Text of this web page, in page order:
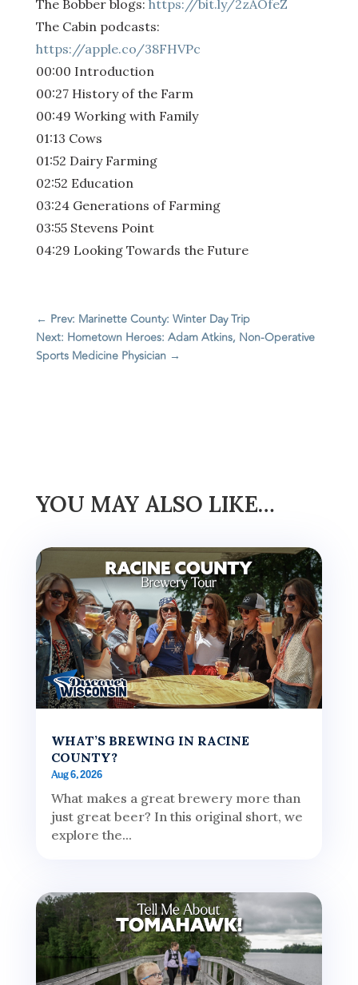
The Bobber blogs: https://bit.ly/2zAOfeZ
The Cabin podcasts:
https://apple.co/38FHVPc
00:00 Introduction
00:27 History of the Farm
00:49 Working with Family
01:13 Cows
01:52 Dairy Farming
02:52 Education
03:24 Generations of Farming
03:55 Stevens Point
04:29 Looking Towards the Future
← Prev: Marinette County: Winter Day Trip
Next: Hometown Heroes: Adam Atkins, Non-Operative
Sports Medicine Physician→
YOU MAY ALSO LIKE…
WHAT’S BREWING IN RACINE
COUNTY?
Aug 6, 2026
What makes a great brewery more than
just great beer? In this original short, we
explore the...